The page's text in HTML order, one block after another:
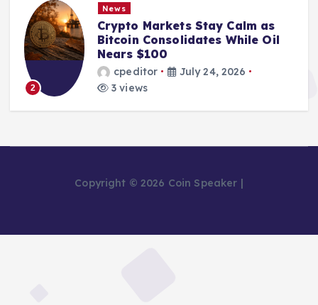
2
News
Crypto Markets Stay Calm as
Bitcoin Consolidates While Oil
Nears $100
cpeditor
July 24, 2026
3 views
Copyright © 2026 Coin Speaker |